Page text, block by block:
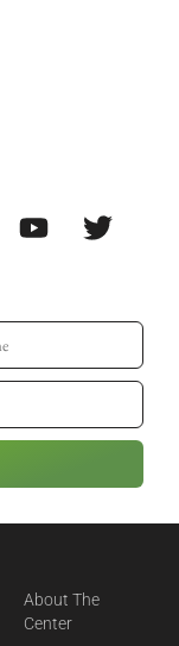
About The
Center